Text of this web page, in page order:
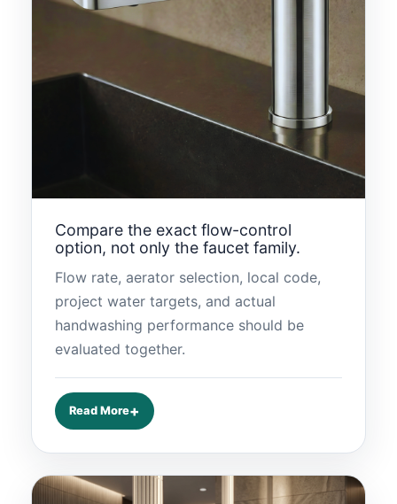
Compare the exact flow-control
option, not only the faucet family.
Flow rate, aerator selection, local code,
project water targets, and actual
handwashing performance should be
evaluated together.
Read More